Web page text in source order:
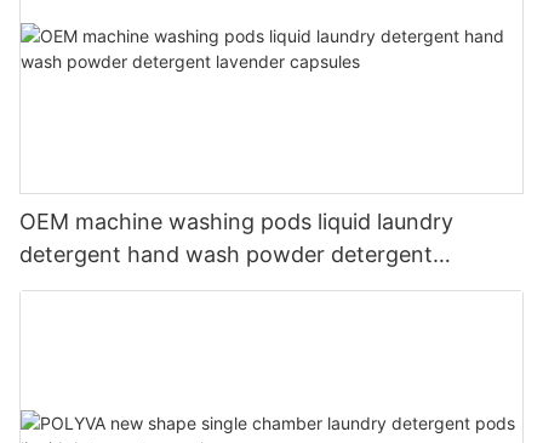
OEM machine washing pods liquid laundry
detergent hand wash powder detergent
lavender capsules